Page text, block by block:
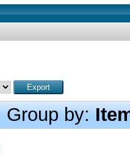
Group by: